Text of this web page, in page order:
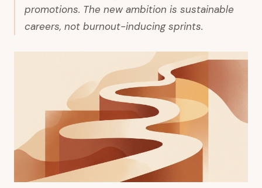
promotions. The new ambition is sustainable
careers, not burnout-inducing sprints.